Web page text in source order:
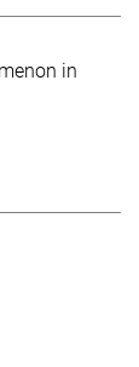
in